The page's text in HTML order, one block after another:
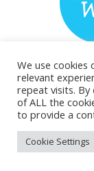
We use
relevant
repeat visits. By
of ALL the
to provide a
Cookie Settings